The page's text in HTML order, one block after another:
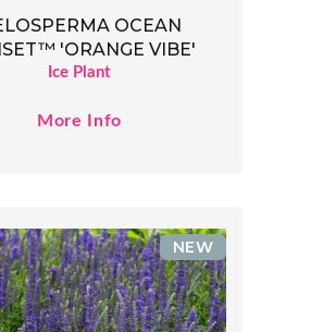
OCEAN
'ORANGE VIBE'
Ice Plant
More Info
NEW